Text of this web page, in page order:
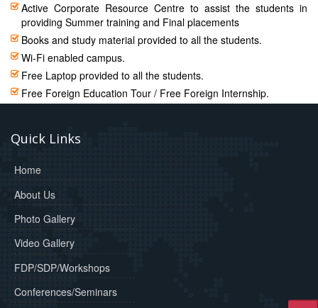
Active Corporate Resource Centre to assist the students in
providing Summer training and Final placements
Books and study material provided to all the students.
Wi-Fi enabled campus.
Free Laptop provided to all the students.
Free Foreign Education Tour / Free Foreign Internship.
Quick Links
Home
About Us
Photo Gallery
Video Gallery
FDP/SDP/Workshops
Conferences/Seminars